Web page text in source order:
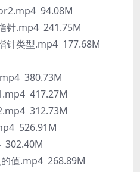
94.08M
.mp4 241.75M
类型.mp4 177.68M
380.73M
417.27M
312.73M
526.91M
值.mp4 268.89M